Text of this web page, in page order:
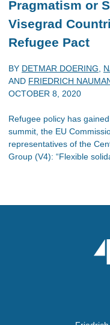
Pragmatism or
Visegrad
Refugee Pact
BY DETMAR DOERING
AND FRIEDRICH
OCTOBER 8, 2020
Refugee policy has
summit, the EU
representatives of the
Group (V4): “Flexible